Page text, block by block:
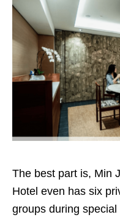
The best part is, Min
Hotel even has six
groups during